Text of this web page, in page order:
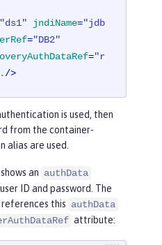
"ds1" jndiName="jdb
="DB2"
="r
/>
is used, then
from the container-
alias are used.
an authData
ID and password. The
this authData
attribute: